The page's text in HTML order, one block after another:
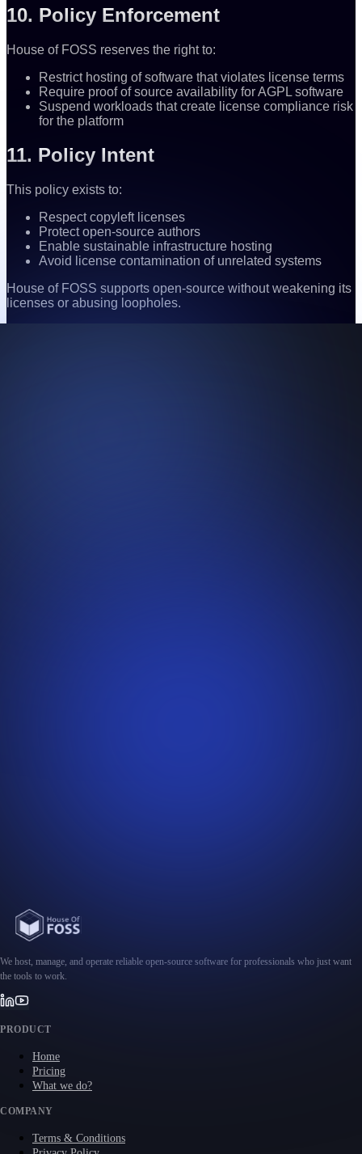
10. Policy Enforcement
House of FOSS reserves the right to:
Restrict hosting of software that violates license terms
Require proof of source availability for AGPL software
Suspend workloads that create license compliance risk
for the platform
11. Policy Intent
This policy exists to:
Respect copyleft licenses
Protect open-source authors
Enable sustainable infrastructure hosting
Avoid license contamination of unrelated systems
House of FOSS supports open-source without weakening its
licenses or abusing loopholes.
We host, manage, and operate reliable open-source software for professionals who just want
the tools to work.
PRODUCT
Home
Pricing
What we do?
COMPANY
Terms & Conditions